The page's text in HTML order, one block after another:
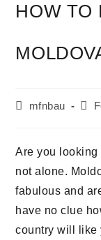
HOW TO
mfnbau
Are you looking
not alone.
fabulous and
have no clue
country will like